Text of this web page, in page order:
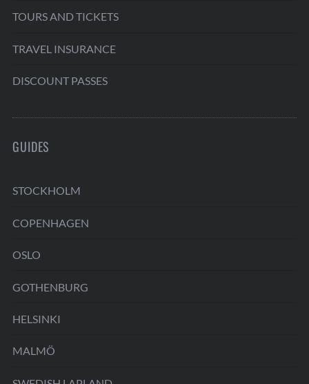
TOURS AND TICKETS
TRAVEL INSURANCE
DISCOUNT PASSES
GUIDES
STOCKHOLM
COPENHAGEN
OSLO
GOTHENBURG
HELSINKI
MALMÖ